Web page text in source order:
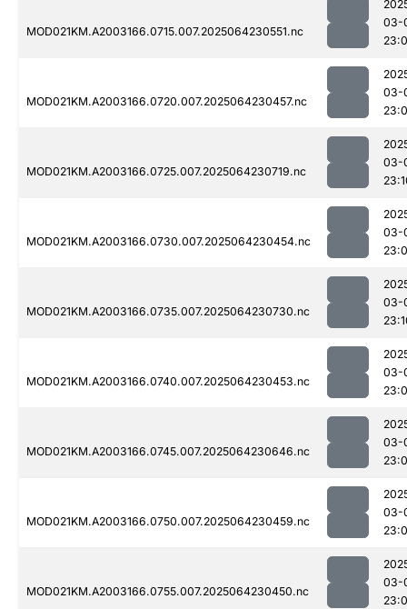
MOD021KM.A2003166.0715.007.2025064230551.nc
03-
MOD021KM.A2003166.0720.007.2025064230457.nc
03-
MOD021KM.A2003166.0725.007.2025064230719.nc
03-
MOD021KM.A2003166.0730.007.2025064230454.nc
03-
MOD021KM.A2003166.0735.007.2025064230730.nc
03-
MOD021KM.A2003166.0740.007.2025064230453.nc
03-
MOD021KM.A2003166.0745.007.2025064230646.nc
03-
MOD021KM.A2003166.0750.007.2025064230459.nc
03-
MOD021KM.A2003166.0755.007.2025064230450.nc
03-